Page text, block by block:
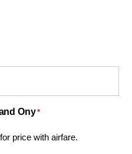
Ony*
price with airfare.